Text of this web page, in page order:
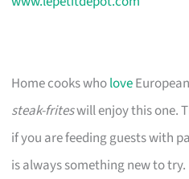
Home cooks wholove
steak-friteswill enjoy this one.
if you are feeding guests with
is always something new to try.